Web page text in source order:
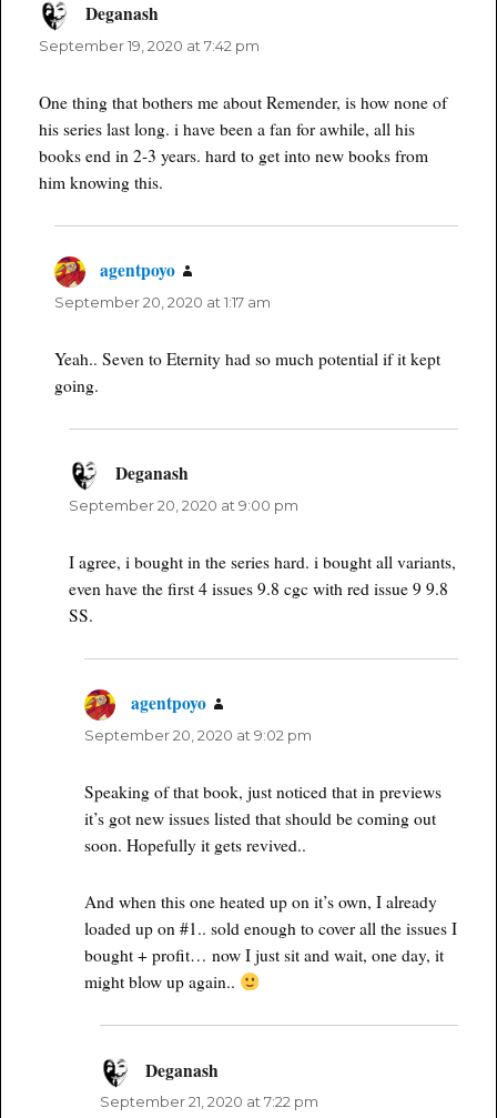
Deganashsays:
September 19, 2020 at 7:42 pm
One thing that bothers me about Remender, is how none of
his series last long. i have been a fan for awhile, all his
books end in 2-3 years. hard to get into new books from
him knowing this.
agentpoyo
September 20, 2020 at 1:17 am
Yeah.. Seven to Eternity had so much potential if it kept
going.
Deganash
September 20, 2020 at 9:00 pm
I agree, i bought in the series hard. i bought all variants,
even have the first 4 issues 9.8 cgc with red issue 9 9.8
SS.
agentpoyo
September 20, 2020 at 9:02 pm
Speaking of that book, just noticed that in previews
it’s got new issues listed that should be coming out
soon. Hopefully it gets revived..
And when this one heated up on it’s own, I already
loaded up on #1.. sold enough to cover all the issues I
bought + profit… now I just sit and wait, one day, it
might blow up again..
Deganash
September 21, 2020 at 7:22 pm